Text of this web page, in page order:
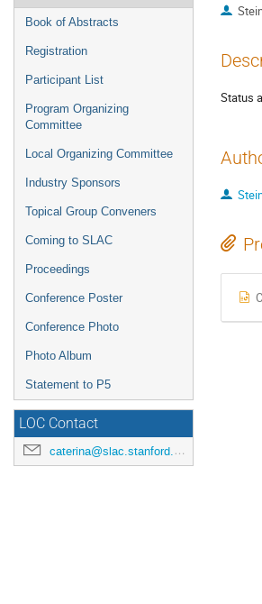
Book of Abstracts
Registration
Participant List
Program Organizing
Committee
Local Organizing Committee
Industry Sponsors
Topical Group Conveners
Coming to SLAC
Proceedings
Conference Poster
Conference Photo
Photo Album
Statement to P5
LOC Contact
caterina@slac.stanford.edu
Status